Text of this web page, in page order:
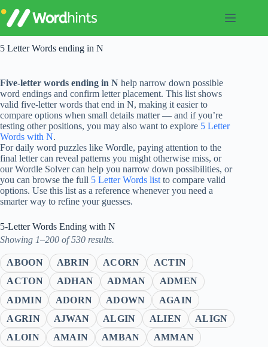
to
content
5 Letter Words ending in N
Five-letter words ending in N help narrow down possible
word endings and confirm letter placement. This list shows
valid five-letter words that end in N, making it easier to
compare options when small details matter — and if you’re
testing other positions, you may also want to explore 5 Letter
Words with N.
For daily word puzzles like Wordle, paying attention to the
final letter can reveal patterns you might otherwise miss, or
our Wordle Solver can help you narrow down possibilities, or
you can browse the full 5 Letter Words list to compare valid
options. Use this list as a reference whenever you need a
smarter way to refine your guesses.
5-Letter Words Ending with N
Showing 1–200 of 530 results.
ABOON ABRIN ACORN
ACTIN
ACTON
ADHAN ADMAN
ADMEN
ADMIN
ADORN ADOWN
AGAIN
AGRIN
AJWAN ALGIN ALIEN
ALIGN
ALOIN
AMAIN AMBAN
AMMAN